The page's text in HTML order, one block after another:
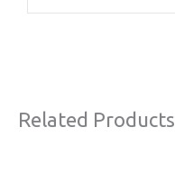
Related Products